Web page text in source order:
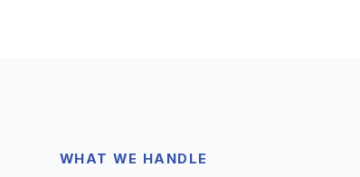
WHAT WE HANDLE